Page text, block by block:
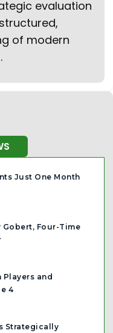
evaluation
of modern
Just One Month
Gobert, Four-Time
and
4
Strategically